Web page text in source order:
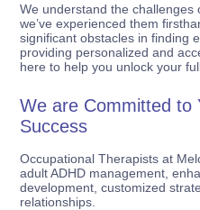
We understand the challenges
we’ve experienced them
significant obstacles in finding
providing personalized and
here to help you unlock your
We are Committed to
Success
Occupational Therapists at
adult ADHD management,
development, customized
relationships.